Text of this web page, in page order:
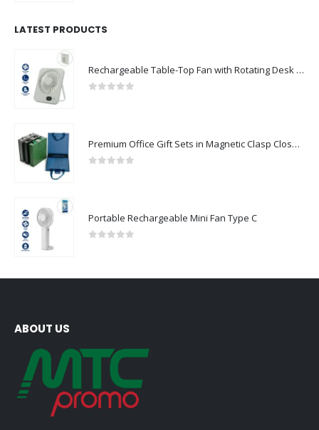
LATEST PRODUCTS
Rechargeable Table-Top Fan with Rotating Desk Stand, Compact & Portable, Type-C
Premium Office Gift Sets in Magnetic Clasp Closure & Ribbon Handle Box
Portable Rechargeable Mini Fan Type C
ABOUT US